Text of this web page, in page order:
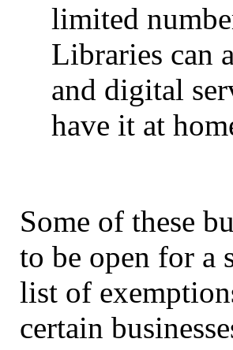
limited
Libraries can
and digital
have it at
Some of these
to be open for a
list of
certain